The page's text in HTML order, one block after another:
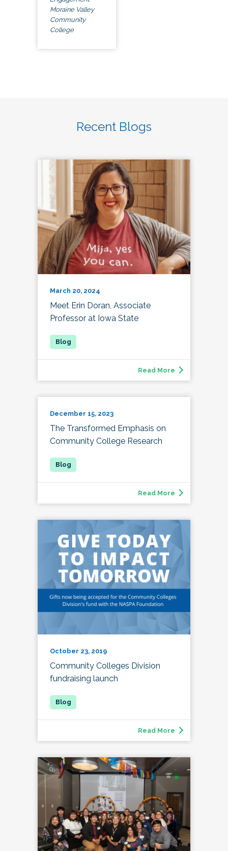
Moraine Valley
Community
College
Recent Blogs
March 20, 2024
Meet Erin Doran, Associate
Professor at Iowa State
Read More
December 15, 2023
The Transformed Emphasis on
Community College Research
Read More
October 23, 2019
Community Colleges Division
fundraising launch
Read More